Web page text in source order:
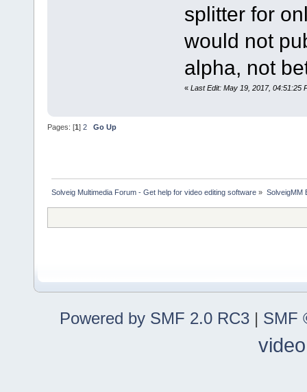
splitter for
would not
alpha, not
« Last Edit: May 19, 2017, 04:51:25
Pages: [1 ] 2 Go Up
Solveig Multimedia Forum - Get help for video editing software » SolveigMM
Powered by SMF 2.0 RC3 | SMF